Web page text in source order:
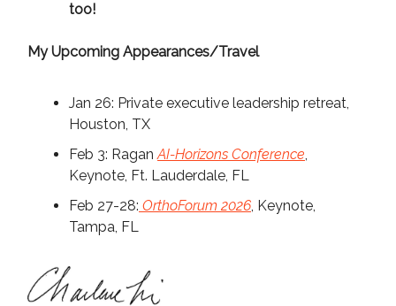
too!
My Upcoming Appearances/Travel
Jan 26: Private executive leadership retreat,
Houston, TX
Feb 3: RaganAI-Horizons Conference,
Keynote, Ft. Lauderdale, FL
Feb 27-28: OrthoForum 2026, Keynote,
Tampa, FL